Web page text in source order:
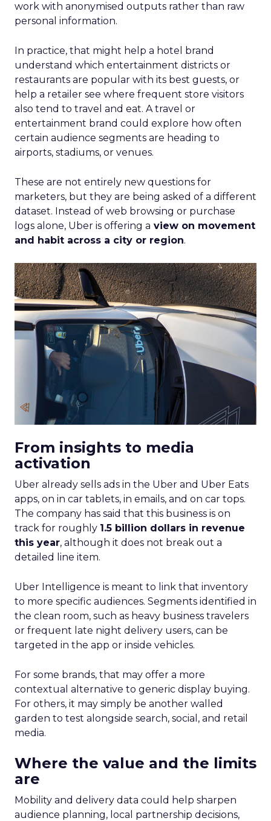
work with anonymised outputs rather than raw
personal information.
In practice, that might help a hotel brand
understand which entertainment districts or
restaurants are popular with its best guests, or
help a retailer see where frequent store visitors
also tend to travel and eat. A travel or
entertainment brand could explore how often
certain audience segments are heading to
airports, stadiums, or venues.
These are not entirely new questions for
marketers, but they are being asked of a different
dataset. Instead of web browsing or purchase
logs alone, Uber is offering a view on movement
and habit across a city or region.
From insights to media
activation
Uber already sells ads in the Uber and Uber Eats
apps, on in car tablets, in emails, and on car tops.
The company has said that this business is on
track for roughly 1.5 billion dollars in revenue
this year, although it does not break out a
detailed line item.
Uber Intelligence is meant to link that inventory
to more specific audiences. Segments identified in
the clean room, such as heavy business travelers
or frequent late night delivery users, can be
targeted in the app or inside vehicles.
For some brands, that may offer a more
contextual alternative to generic display buying.
For others, it may simply be another walled
garden to test alongside search, social, and retail
media.
Where the value and the limits
are
Mobility and delivery data could help sharpen
audience planning, local partnership decisions,